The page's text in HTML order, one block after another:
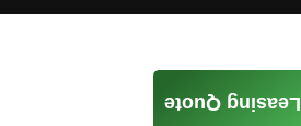
Leasing Quote